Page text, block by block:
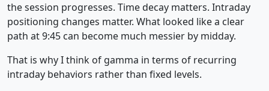
the session progresses. Time decay matters. Intraday
positioning changes matter. What looked like a clear
path at 9:45 can become much messier by midday.
That is why I think of gamma in terms of recurring
intraday behaviors rather than fixed levels.